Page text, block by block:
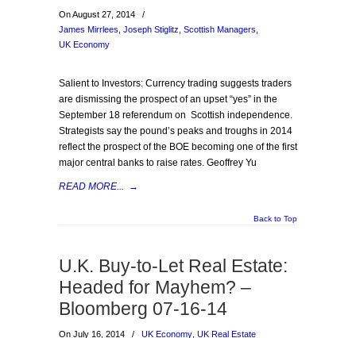
On August 27, 2014
/
James Mirrlees Joseph Stiglitz Scottish Managers
UK Economy
Salient to Investors: Currency trading suggests traders
are dismissing the prospect of an upset “yes” in the
September 18 referendum on Scottish independence.
Strategists say the pound’s peaks and troughs in 2014
reflect the prospect of the BOE becoming one of the first
major central banks to raise rates. Geoffrey Yu
READ MORE... →
Back to Top
U.K. Buy-to-Let Real Estate:
Headed for Mayhem? –
Bloomberg 07-16-14
On July 16, 2014 / UK Economy UK Real Estate